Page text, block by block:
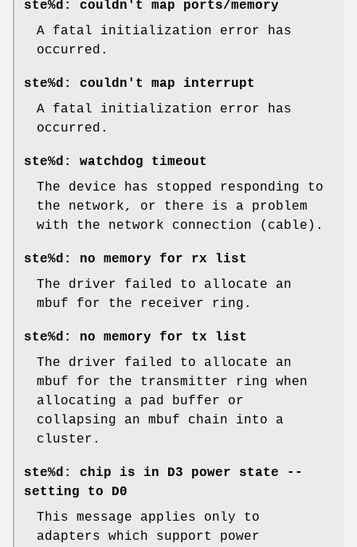
ste%d: couldn't map ports/memory
A fatal initialization error has
occurred.
ste%d: couldn't map interrupt
A fatal initialization error has
occurred.
ste%d: watchdog timeout
The device has stopped responding to
the network, or there is a problem
with the network connection (cable).
ste%d: no memory for rx list
The driver failed to allocate an
mbuf for the receiver ring.
ste%d: no memory for tx list
The driver failed to allocate an
mbuf for the transmitter ring when
allocating a pad buffer or
collapsing an mbuf chain into a
cluster.
ste%d: chip is in D3 power state --
setting to D0
This message applies only to
adapters which support power